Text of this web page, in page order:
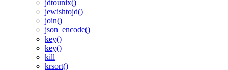
jdtounix()
jewishtojd()
join()
json_encode()
key()
key()
kill
krsort()